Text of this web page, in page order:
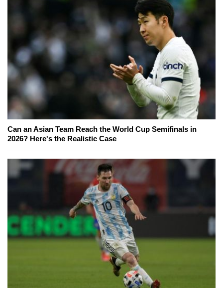
Can an Asian Team Reach the World Cup Semifinals in
2026? Here's the Realistic Case